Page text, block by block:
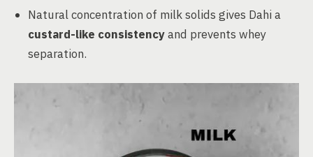
Natural concentration of milk solids gives Dahi a
custard-like consistencyand prevents whey
separation.